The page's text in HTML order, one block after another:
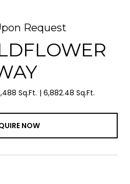
Request
Sq.Ft. 6,882.48 Sq.Ft.
NOW